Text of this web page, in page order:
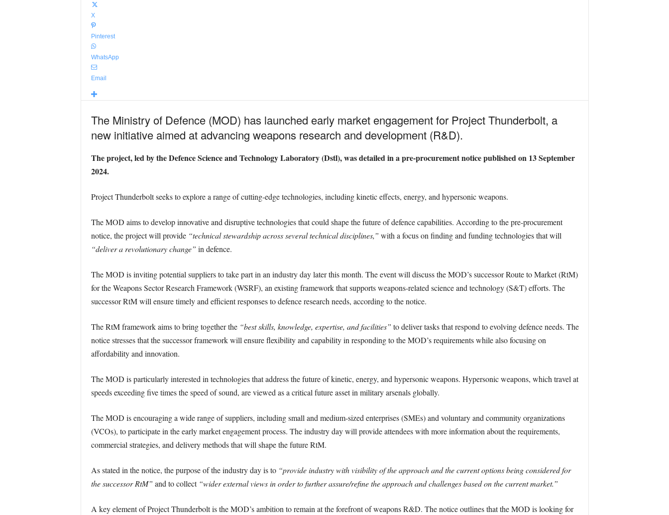
X
Pinterest
WhatsApp
Email
The Ministry of Defence (MOD) has launched early market engagement for Project Thunderbolt, a
new initiative aimed at advancing weapons research and development (R&D).
The project, led by the Defence Science and Technology Laboratory (Dstl), was detailed in a pre-procurement notice published on 13 September
2024.
Project Thunderbolt seeks to explore a range of cutting-edge technologies, including kinetic effects, energy, and hypersonic weapons.
The MOD aims to develop innovative and disruptive technologies that could shape the future of defence capabilities. According to the pre-procurement
notice, the project will provide “technical stewardship across several technical disciplines,” with a focus on finding and funding technologies that will
“deliver a revolutionary change” in defence.
The MOD is inviting potential suppliers to take part in an industry day later this month. The event will discuss the MOD’s successor Route to Market (RtM)
for the Weapons Sector Research Framework (WSRF), an existing framework that supports weapons-related science and technology (S&T) efforts. The
successor RtM will ensure timely and efficient responses to defence research needs, according to the notice.
The RtM framework aims to bring together the “best skills, knowledge, expertise, and facilities” to deliver tasks that respond to evolving defence needs. The
notice stresses that the successor framework will ensure flexibility and capability in responding to the MOD’s requirements while also focusing on
affordability and innovation.
The MOD is particularly interested in technologies that address the future of kinetic, energy, and hypersonic weapons. Hypersonic weapons, which travel at
speeds exceeding five times the speed of sound, are viewed as a critical future asset in military arsenals globally.
The MOD is encouraging a wide range of suppliers, including small and medium-sized enterprises (SMEs) and voluntary and community organizations
(VCOs), to participate in the early market engagement process. The industry day will provide attendees with more information about the requirements,
commercial strategies, and delivery methods that will shape the future RtM.
As stated in the notice, the purpose of the industry day is to “provide industry with visibility of the approach and the current options being considered for
the successor RtM” and to collect “wider external views in order to further assure/refine the approach and challenges based on the current market.”
A key element of Project Thunderbolt is the MOD’s ambition to remain at the forefront of weapons R&D. The notice outlines that the MOD is looking for